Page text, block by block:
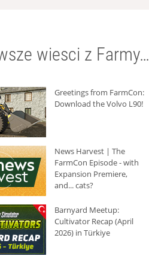
wiesci z Farmy…
Greetings from FarmCon:
Download the Volvo L90!
News Harvest | The
FarmCon Episode - with
Expansion Premiere,
and... cats?
Barnyard Meetup:
Cultivator Recap (April
2026) in Türkiye